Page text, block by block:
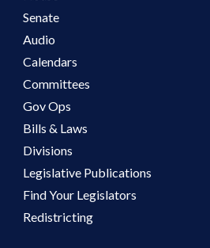
Senate
Audio
Calendars
Committees
Gov Ops
Bills & Laws
Divisions
Legislative Publications
Find Your Legislators
Redistricting